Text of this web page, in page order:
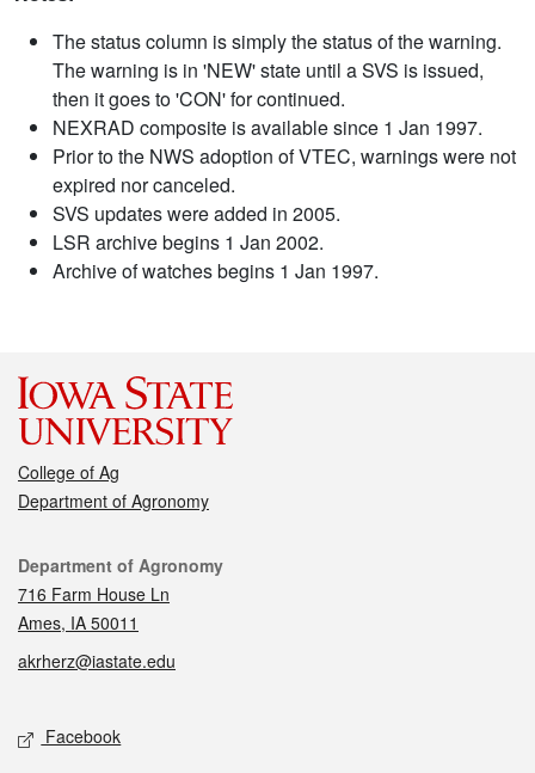
The status column is simply the status of the warning.
The warning is in 'NEW' state until a SVS is issued,
then it goes to 'CON' for continued.
NEXRAD composite is available since 1 Jan 1997.
Prior to the NWS adoption of VTEC, warnings were not
expired nor canceled.
SVS updates were added in 2005.
LSR archive begins 1 Jan 2002.
Archive of watches begins 1 Jan 1997.
College of Ag
Department of Agronomy
Contact
Department of Agronomy
716 Farm House Ln
Ames, IA 50011
akrherz@iastate.edu
Social media
Facebook